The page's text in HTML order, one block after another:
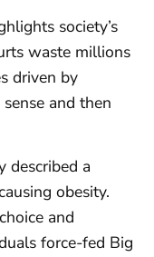
society’s
waste millions
driven by
and then
described a
obesity.
and
force-fed Big